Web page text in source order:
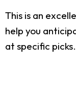
This is an
help you
at specific picks.